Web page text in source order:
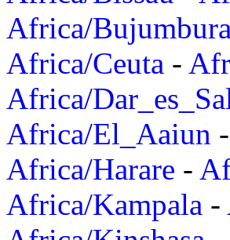
Africa/Bujumbura
Africa/Ceuta -
Africa/
Africa/El_Aaiun -
Africa/Harare -
Africa/Kampala -